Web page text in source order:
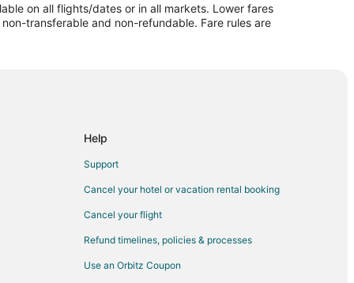
on all flights/dates or in all markets. Lower fares
transferable and non-refundable. Fare rules are
Help
Support
Cancel your hotel or vacation rental booking
Cancel your flight
Refund timelines, policies & processes
Use an Orbitz Coupon